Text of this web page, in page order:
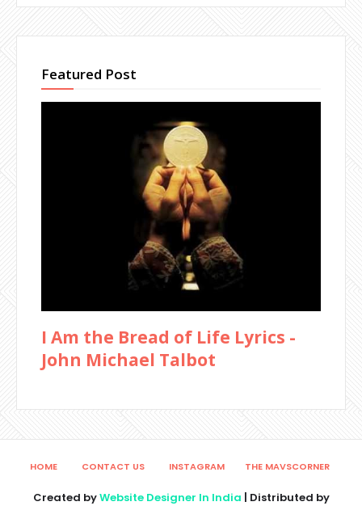
Featured Post
I Am the Bread of Life Lyrics -
John Michael Talbot
HOME CONTACT US INSTAGRAM THE MAVSCORNER
Created byWebsite Designer In India | Distributed by